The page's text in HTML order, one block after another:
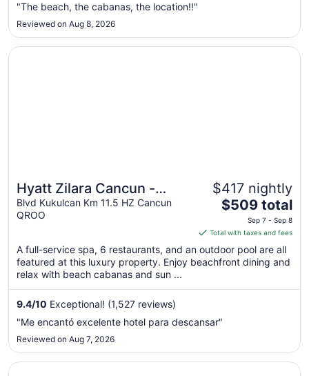
Sep
"The beach, the cabanas, the location!!"
Reviewed on Aug 8, 2026
Hyatt Zilara Cancun -
Adults Only - All Inclusive
Blvd Kukulcan Km 11.5 HZ Cancun
QROO
$417 nightly
The
is
$509
total
night
Sep
$509 total
Sep 7 - Sep 8
Total with taxes and fees
A full-service spa, 6 restaurants, and an outdoor pool are all
featured at this luxury property. Enjoy beachfront dining and
relax with beach cabanas and sun ...
9.4/10 Exceptional! (1,527 reviews)
"Me encantó excelente hotel para descansar"
Reviewed on Aug 7, 2026
Opens in a new window
Hyatt Zilara Cancun - Adults Only - All Inclusive
Opens in a new window
Live Aqua Cancun - Adults Only - All-Inclusive